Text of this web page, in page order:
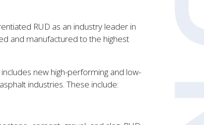
RUD as an industry leader in
and manufactured to the highest
new high-performing and low-
industries. These include: